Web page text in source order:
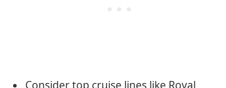
Consider top cruise lines like Royal